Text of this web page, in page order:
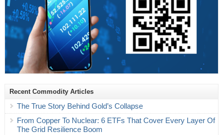
Recent Commodity Articles
The True Story Behind Gold’s Collapse
From Copper To Nuclear: 6 ETFs That Cover Every Layer Of
The Grid Resilience Boom